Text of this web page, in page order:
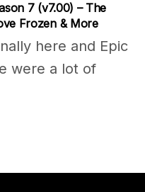
7 (v7.00) – The
Frozen & More
here and Epic
were a lot of